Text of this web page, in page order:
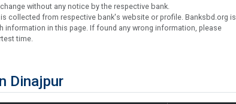
without any notice by the respective bank.
collected from respective bank's website or profile. Banksbd.org is
in this page. If found any wrong information, please
time.
Dinajpur